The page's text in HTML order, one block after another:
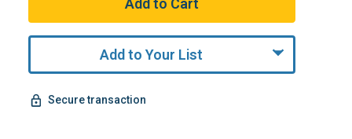
Add to Your List
Secure transaction